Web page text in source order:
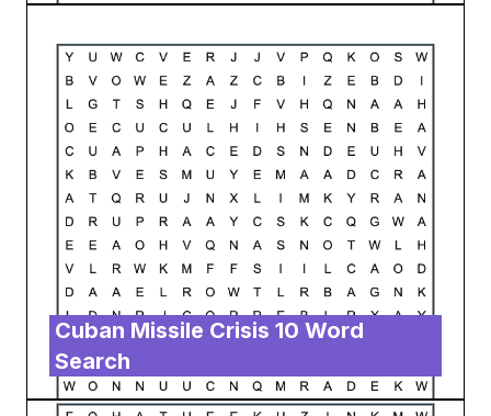
Cuban Missile Crisis 10 Word
Search